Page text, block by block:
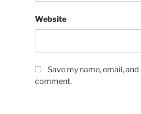
Website
Save my name, email,
comment.